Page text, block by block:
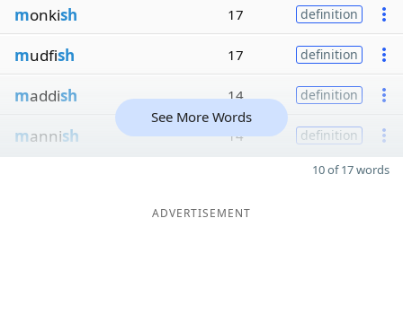
monkish 17 definition
mudfish 17 definition
maddish 14 definition
mannish 14 definition
See More Words
10 of 17 words
ADVERTISEMENT